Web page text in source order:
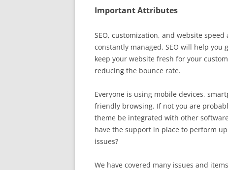
Important Attributes
SEO, customization, and website
constantly managed. SEO will help
keep your website fresh for your
reducing the bounce rate.
Everyone is using mobile devices,
friendly browsing. If not you are
theme be integrated with other
have the support in place to perform
issues?
We have covered many issues and